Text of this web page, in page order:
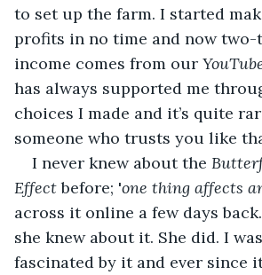
to set up the farm. I started
profits in no time and now
income comes from our
has always supported me
choices I made and it’s quite
someone who trusts you like
I never knew about the
Effect before; 'one thing affects
across it online a few days
she knew about it. She did. I
fascinated by it and ever since